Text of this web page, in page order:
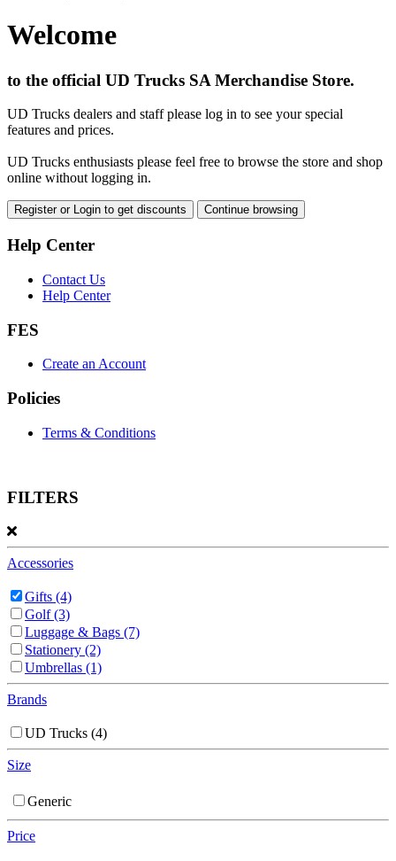
Welcome
to the official UD Trucks SA Merchandise Store.
UD Trucks dealers and staff please log in to see your special
features and prices.
UD Trucks enthusiasts please feel free to browse the store and shop
online without logging in.
Register or Login to get discounts Continue browsing
Help Center
Contact Us
Help Center
FES
Create an Account
Policies
Terms & Conditions
FILTERS
Accessories
Gifts (4)
Golf(3)
Luggage & Bags (7)
Stationery (2)
Umbrellas (1)
Brands
UD Trucks (4)
Size
Generic
Price